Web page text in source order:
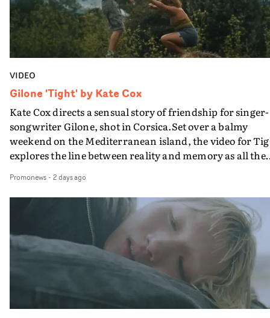
VIDEO
Gilone 'Tight' by Kate Cox
Kate Cox directs a sensual story of friendship for singer-
songwriter Gilone, shot in Corsica.Set over a balmy
weekend on the Mediterranean island, the video for
explores the line between reality and memory as all the
companion.Cox, the director of short films Vert, Torr
Queen Of The Sea and the feature film Into The Deep,
creates a soothing atmosphere in this gorgeous setting,
keeping the story from Gilone's perspective, aided by
lovely cinematography by Vlad Barin - who also graded
the video at Studio RM - and the edit by Leah Burton at
Final Cut.The result is an alluring showcase for the
Guadalupe-born, London-based musician.
Promonews- 2 days ago